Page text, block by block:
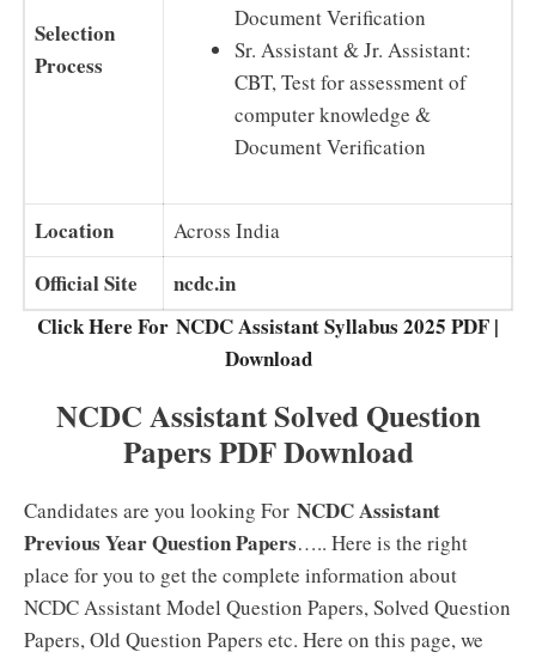
Selection
Process
Document Verification
Sr. Assistant & Jr. Assistant:
CBT, Test for assessment of
computer knowledge &
Document Verification
Location Across India
Official Site
ncdc.in
Click Here For NCDC Assistant Syllabus 2025 PDF |
Download
NCDC Assistant Solved Question
Papers PDF Download
Candidates are you looking For NCDC Assistant
Previous Year Question Papers….. Here is the right
place for you to get the complete information about
NCDC Assistant Model Question Papers, Solved Question
Papers, Old Question Papers etc. Here on this page, we